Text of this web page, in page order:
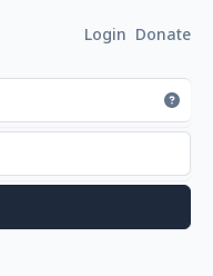
Login Donate